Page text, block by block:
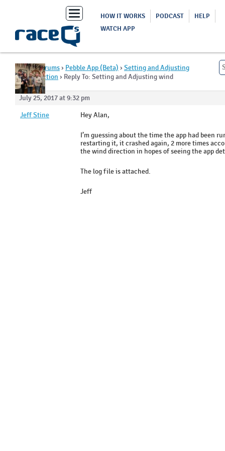
Toggle
navigation
HOW IT WORKS PODCAST
HELP
WATCH APP
Home›Forums› Pebble App (Beta) › Setting and Adjusting
wind direction › Reply To: Setting and Adjusting wind
direction
July 25, 2017 at 9:32 pm
Jeff Stine
Hey Alan,
I’m guessing about the time the app had been
restarting it, it crashed again, 2 more times
the wind direction in hopes of seeing the app
The log file is attached.
Jeff